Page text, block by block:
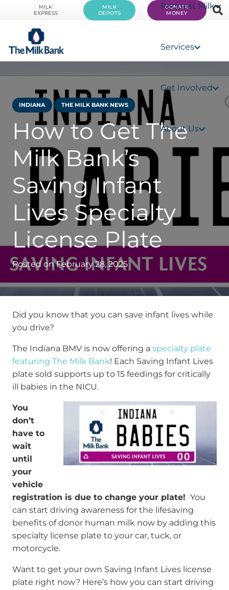
MILK
EXPRESS
MILK
DEPOTS
DONATE
MONEY
Request Milk
Services
Get Involved
About Us
INDIANA THE MILK BANK NEWS
How to Get The
Milk Bank’s
Saving Infant
Lives Specialty
License Plate
Posted onFebruary 28, 2025
Did you know that you can save infant lives while
you drive?
The Indiana BMV is now offering a specialty plate
featuring The Milk Bank! Each Saving Infant Lives
plate sold supports up to 15 feedings for critically
ill babies in the NICU.
You
don’t
have to
wait
until
your
vehicle
registration is due to change your plate! You
can start driving awareness for the lifesaving
benefits of donor human milk now by adding this
specialty license plate to your car, tuck, or
motorcycle.
Want to get your own Saving Infant Lives license
plate right now? Here’s how you can start driving